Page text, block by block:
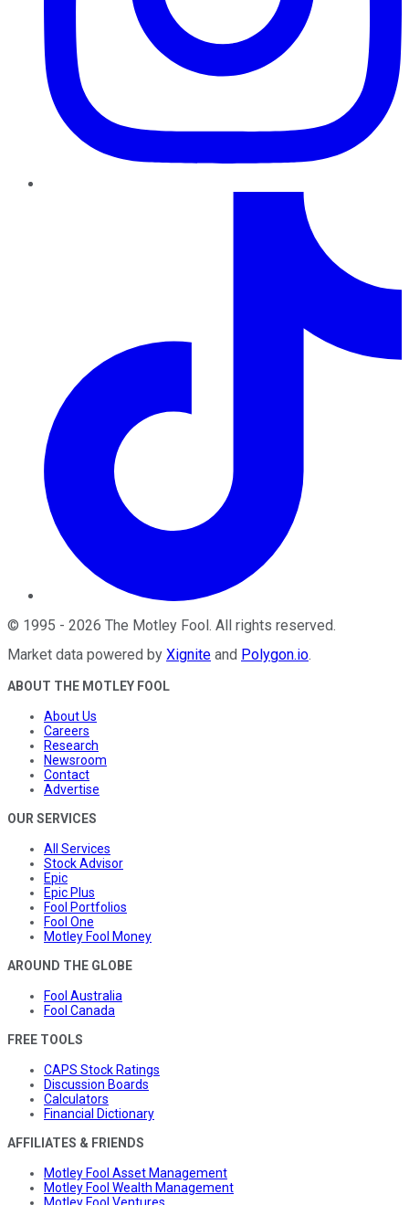
© 1995 - 2026 The Motley Fool . All rights reserved.
Market data powered by Xignite and Polygon.io.
ABOUT THE MOTLEY FOOL
About Us
Careers
Research
Newsroom
Contact
Advertise
OUR SERVICES
All Services
Stock Advisor
Epic
Epic Plus
Fool Portfolios
Fool One
Motley Fool Money
AROUND THE GLOBE
Fool Australia
Fool Canada
FREE TOOLS
CAPS Stock Ratings
Discussion Boards
Calculators
Financial Dictionary
AFFILIATES & FRIENDS
Motley Fool Asset Management
Motley Fool Wealth Management